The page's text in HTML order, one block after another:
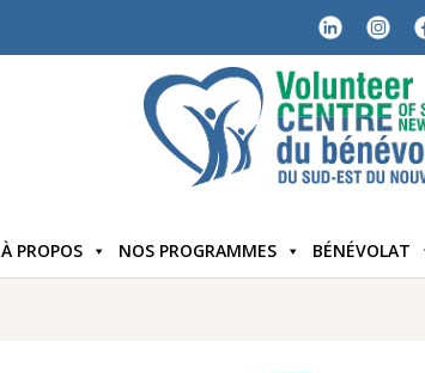
À PROPOS NOS PROGRAMMES BÉNÉVOLAT